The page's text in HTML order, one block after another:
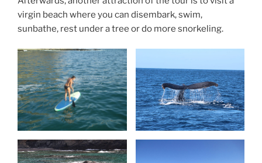
virgin beach where you can disembark, swim,
sunbathe, rest under a tree or do more snorkeling.